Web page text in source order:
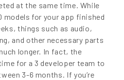
at the same time. While
models for your app finished
things such as audio,
and other necessary parts
longer. In fact, the
for a 3 developer team to
3-6 months. If you’re